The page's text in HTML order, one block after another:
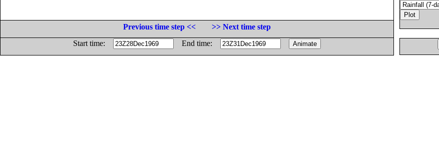
Previous time step <<
>> Next time step
Start time:
End time: